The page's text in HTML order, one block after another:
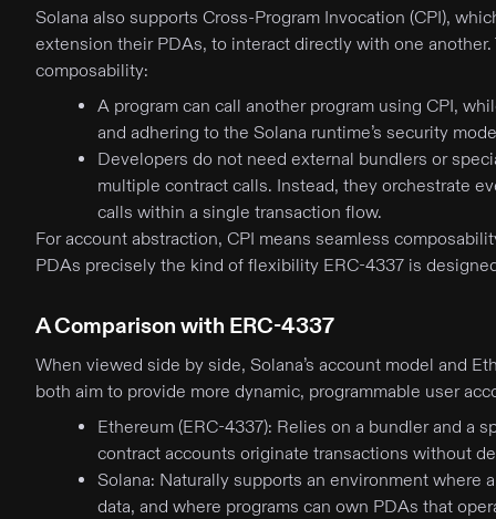
Solana also supports Cross-Program Invocation (CPI),
extension their PDAs, to interact directly with one
composability:
A program can call another program using CPI,
and adhering to the Solana runtime’s security
Developers do not need external bundlers or
multiple contract calls. Instead, they orchestrate
calls within a single transaction flow.
For account abstraction, CPI means seamless
PDAs precisely the kind of flexibility ERC-4337 is
A Comparison with ERC-4337
When viewed side by side, Solana’s account model and
both aim to provide more dynamic, programmable user
Ethereum (ERC-4337): Relies on a bundler and a
contract accounts originate transactions without
Solana: Naturally supports an environment where
data, and where programs can own PDAs that